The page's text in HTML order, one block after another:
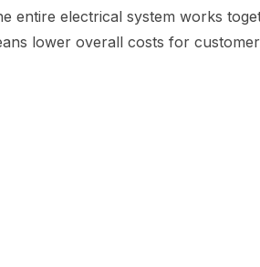
entire electrical system works
lower overall costs for